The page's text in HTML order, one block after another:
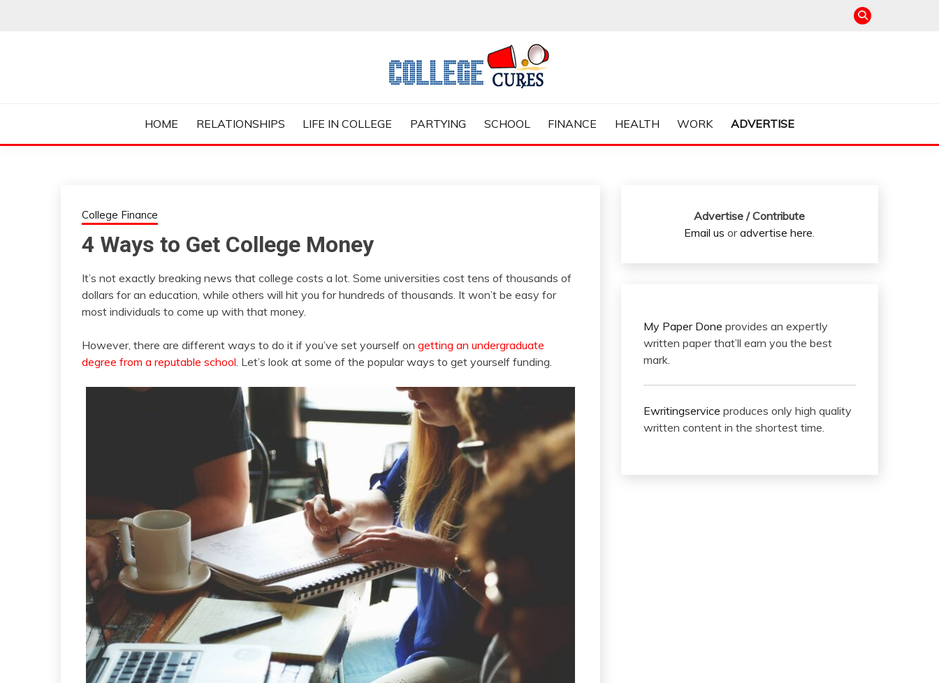
COLLEGE CURES
HOME
RELATIONSHIPS LIFE IN COLLEGE PARTYING SCHOOL FINANCE HEALTH WORK ADVERTISE
College Finance
4 Ways to Get College Money
It’s not exactly breaking news that college costs a lot. Some universities cost tens of thousands of
dollars for an education, while others will hit you for hundreds of thousands. It won’t be easy for
most individuals to come up with that money.
However, there are different ways to do it if you’ve set yourself on getting an undergraduate
degree from a reputable school. Let’s look at some of the popular ways to get yourself funding.
Advertise / Contribute
Email us oradvertise here.
My Paper Done provides an expertly
written paper that’ll earn you the best
mark.
Ewritingservice produces only high quality
written content in the shortest time.